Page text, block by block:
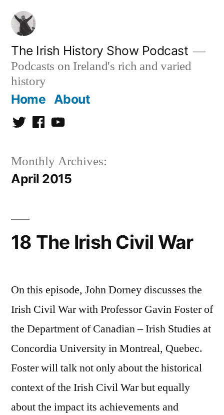
Skip
content
The Irish History Show Podcast
Podcasts on Ireland's rich and varied
history
Home About
TwitterFacebookYoutube
Monthly Archives:
April 2015
18 The Irish Civil War
On this episode, John Dorney discusses the
Irish Civil War with Professor Gavin Foster of
the Department of Canadian – Irish Studies at
Concordia University in Montreal, Quebec.
Foster will talk not only about the historical
context of the Irish Civil War but equally
about the impact its achievements and